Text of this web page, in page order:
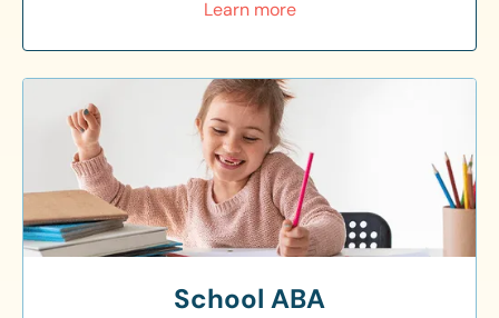
Learn more
School ABA